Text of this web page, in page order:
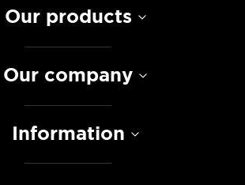
Our products
Our company
Information